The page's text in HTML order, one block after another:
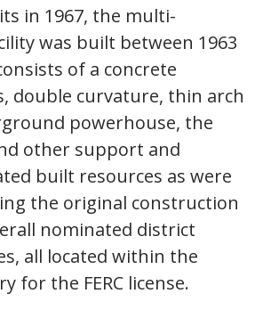
in 1967, the multi-
was built between 1963
of a concrete
double curvature, thin arch
powerhouse, the
other support and
built resources as were
the original construction
nominated district
all located within the
for the FERC license.